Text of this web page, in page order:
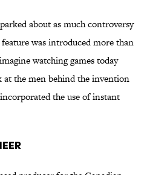
about as much controversy
was introduced more than
watching games today
the men behind the invention
the use of instant